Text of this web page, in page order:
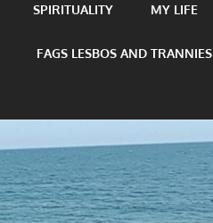
SPIRITUALITY MY LIFE
FAGS LESBOS AND TRANNIES